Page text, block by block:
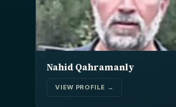
Nahid Qahramanly
VIEW PROFILE →